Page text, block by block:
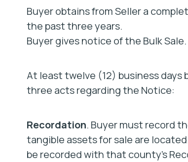
Buyer obtains from Seller a
the past three years.
Buyer gives notice of the Bulk Sale.
At least twelve (12) business days
three acts regarding the Notice:
Recordation. Buyer must record
tangible assets for sale are
be recorded with that county’s